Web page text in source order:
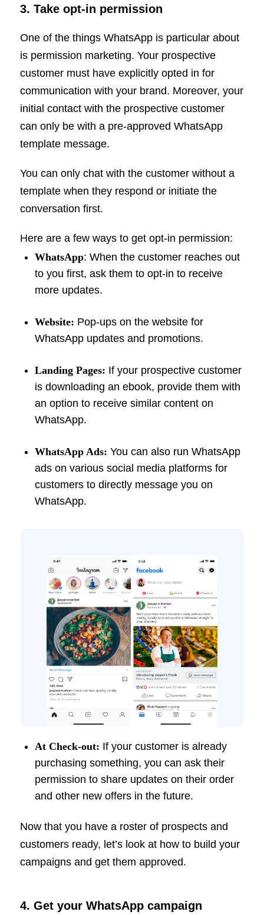
3. Take opt-in permission
One of the things WhatsApp is particular about
is permission marketing. Your prospective
customer must have explicitly opted in for
communication with your brand. Moreover, your
initial contact with the prospective customer
can only be with a pre-approved WhatsApp
template message.
You can only chat with the customer without a
template when they respond or initiate the
conversation first.
Here are a few ways to get opt-in permission:
WhatsApp: When the customer reaches out
to you first, ask them to opt-in to receive
more updates.
Website: Pop-ups on the website for
WhatsApp updates and promotions.
Landing Pages: If your prospective customer
is downloading an ebook, provide them with
an option to receive similar content on
WhatsApp.
WhatsApp Ads: You can also run WhatsApp
ads on various social media platforms for
customers to directly message you on
WhatsApp.
At Check-out: If your customer is already
purchasing something, you can ask their
permission to share updates on their order
and other new offers in the future.
Now that you have a roster of prospects and
customers ready, let’s look at how to build your
campaigns and get them approved.
4. Get your WhatsApp campaign